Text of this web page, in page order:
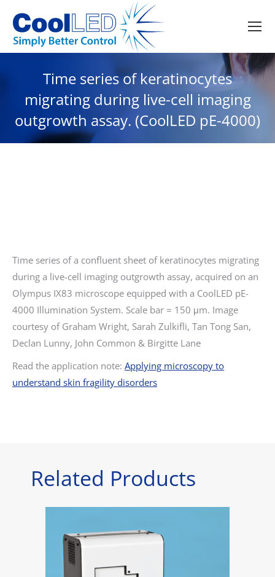
Time series of keratinocytes
migrating during live-cell imaging
outgrowth assay. (CoolLED pE-4000)
Time series of a confluent sheet of keratinocytes migrating
during a live-cell imaging outgrowth assay, acquired on an
Olympus IX83 microscope equipped with a CoolLED pE-
4000 Illumination System. Scale bar = 150 μm. Image
courtesy of Graham Wright, Sarah Zulkifli, Tan Tong San,
Declan Lunny, John Common & Birgitte Lane
Read the application note: Applying microscopy to
understand skin fragility disorders
Related Products